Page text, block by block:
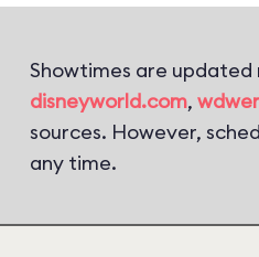
Showtimes are
disneyworld.com,
sources. However,
any time.